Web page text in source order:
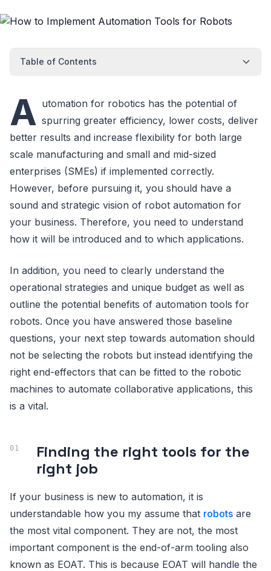
Table of Contents
A utomation for robotics has the potential of
spurring greater efficiency, lower costs, deliver
better results and increase flexibility for both large
scale manufacturing and small and mid-sized
enterprises (SMEs) if implemented correctly.
However, before pursuing it, you should have a
sound and strategic vision of robot automation for
your business. Therefore, you need to understand
how it will be introduced and to which applications.
In addition, you need to clearly understand the
operational strategies and unique budget as well as
outline the potential benefits of automation tools for
robots. Once you have answered those baseline
questions, your next step towards automation should
not be selecting the robots but instead identifying the
right end-effectors that can be fitted to the robotic
machines to automate collaborative applications, this
is a vital.
Finding the right tools for the
right job
If your business is new to automation, it is
understandable how you my assume that robots are
the most vital component. They are not, the most
important component is the end-of-arm tooling also
known as EOAT. This is because EOAT will handle the